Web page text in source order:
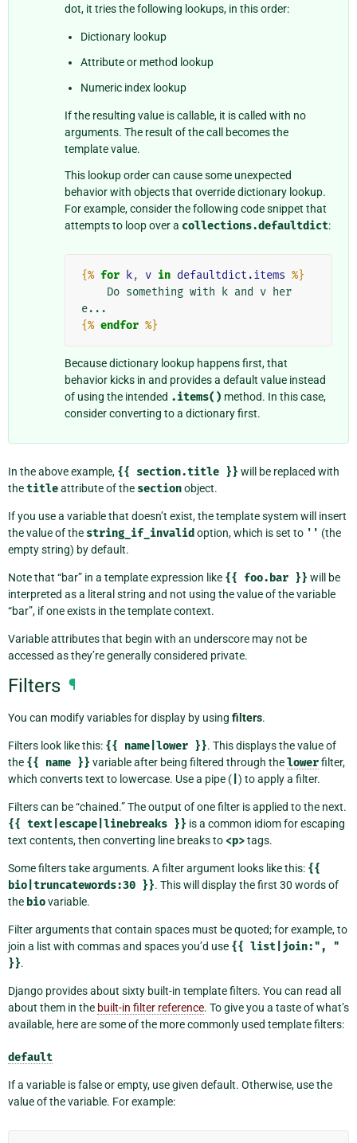
dot, it tries the following lookups, in this order:
Dictionary lookup
Attribute or method lookup
Numeric index lookup
If the resulting value is callable, it is called with no
arguments. The result of the call becomes the
template value.
This lookup order can cause some unexpected
behavior with objects that override dictionary lookup.
For example, consider the following code snippet that
attempts to loop over a collections.defaultdict:
{% for k, v in defaultdict.items %}
{% endfor %}
Because dictionary lookup happens first, that
behavior kicks in and provides a default value instead
of using the intended .items() method. In this case,
consider converting to a dictionary first.
In the above example, {{ section.title }} will be replaced with
thetitleattribute of the sectionobject.
If you use a variable that doesn’t exist, the template system will insert
the value of the string_if_invalid option, which is set to '' (the
empty string) by default.
Note that “bar” in a template expression like {{ foo.bar }} will be
interpreted as a literal string and not using the value of the variable
“bar”, if one exists in the template context.
Variable attributes that begin with an underscore may not be
accessed as they’re generally considered private.
Filters ¶
You can modify variables for display by using filters.
Filters look like this: {{ name|lower }}. This displays the value of
the {{ name }} variable after being filtered through thelowerfilter,
which converts text to lowercase. Use a pipe ( ) to apply a filter.
Filters can be “chained.” The output of one filter is applied to the next.
{{ text|escape|linebreaks }} is a common idiom for escaping
text contents, then converting line breaks to <p>tags.
Some filters take arguments. A filter argument looks like this: {{
bio|truncatewords:30 }}. This will display the first 30 words of
the biovariable.
Filter arguments that contain spaces must be quoted; for example, to
join a list with commas and spaces you’d use {{ list|join:",
"
}}.
Django provides about sixty built-in template filters. You can read all
about them in the built-in filter reference. To give you a taste of what’s
available, here are some of the more commonly used template filters:
default
If a variable is false or empty, use given default. Otherwise, use the
value of the variable. For example: